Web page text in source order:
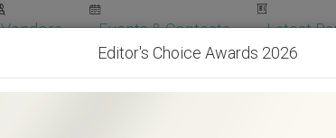
Vendors Events & Contests Latest
Wedding Packages
Editor's Choice Awards 2026